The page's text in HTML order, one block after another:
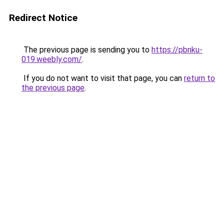
Redirect Notice
The previous page is sending you to https://pbnku-
019.weebly.com/.
If you do not want to visit that page, you can return to
the previous page.